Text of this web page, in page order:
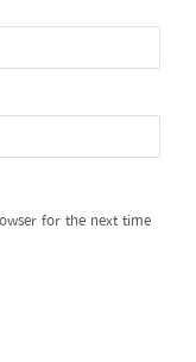
for the next time